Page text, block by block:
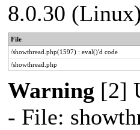
8.0.30 (Linux)
File
/showthread.php(1597) : eval()'d code
/showthread.php
Warning [2]
- File: